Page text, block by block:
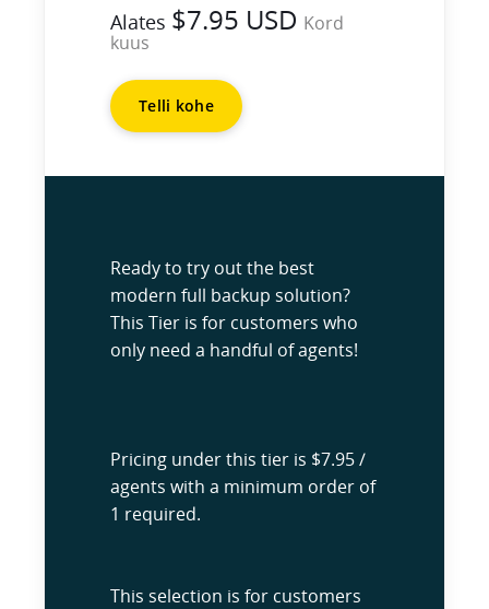
Alates $7.95 USD Kord
kuus
Telli kohe
Ready to try out the best
modern full backup solution?
This Tier is for customers who
only need a handful of agents!
Pricing under this tier is $7.95 /
agents with a minimum order of
1 required.
This selection is for customers